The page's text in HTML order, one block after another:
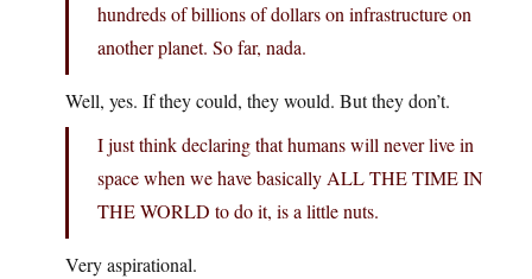
hundreds of billions of dollars on infrastructure on
another planet. So far, nada.
Well, yes. If they could, they would. But they don’t.
I just think declaring that humans will never live in
space when we have basically ALL THE TIME IN
THE WORLD to do it, is a little nuts.
Very aspirational.